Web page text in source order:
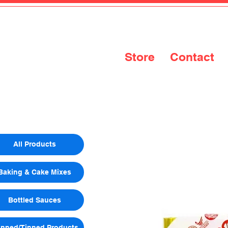
Store Contact
All Products
& Cake Mixes
Bottled Sauces